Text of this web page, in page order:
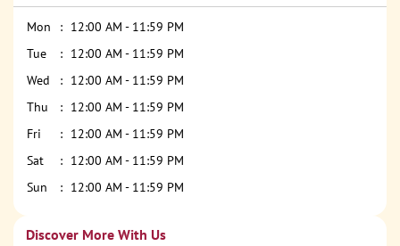
Mon
12:00 AM - 11:59 PM
Tue
12:00 AM - 11:59 PM
Wed
12:00 AM - 11:59 PM
Thu
12:00 AM - 11:59 PM
Fri
12:00 AM - 11:59 PM
Sat
12:00 AM - 11:59 PM
Sun
12:00 AM - 11:59 PM
Discover More With Us